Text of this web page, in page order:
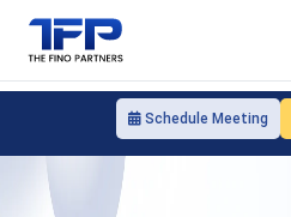
Schedule Meeting